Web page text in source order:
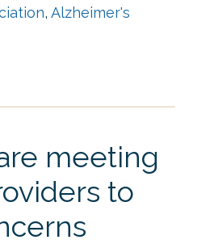
, Alzheimer's
meeting
to